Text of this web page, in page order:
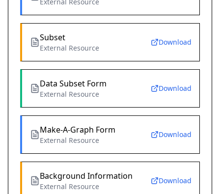
External Resource
Subset
External Resource
Download
Data Subset Form
External Resource
Download
Make-A-Graph Form
External Resource
Download
Background Information
External Resource
Download